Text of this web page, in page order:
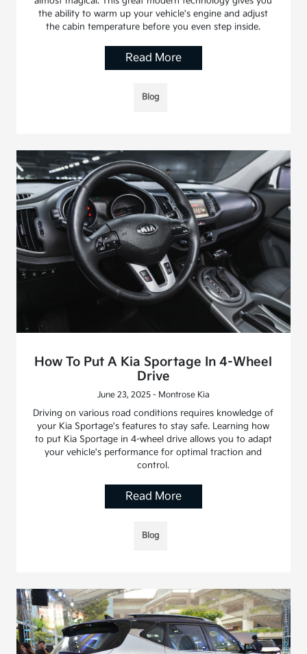
the ability to warm up your vehicle's engine and adjust
the cabin temperature before you even step inside.
Read More
Blog
How To Put A Kia Sportage In 4-Wheel
Drive
June 23, 2025 - Montrose Kia
Driving on various road conditions requires knowledge of
your Kia Sportage's features to stay safe. Learning how
to put Kia Sportage in 4-wheel drive allows you to adapt
your vehicle's performance for optimal traction and
control.
Read More
Blog